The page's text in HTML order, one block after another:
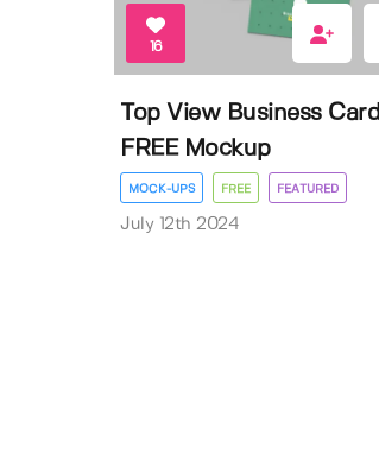
16
Top View Business Card
FREE Mockup
MOCK-UPS FREE FEATURED
July 12th 2024